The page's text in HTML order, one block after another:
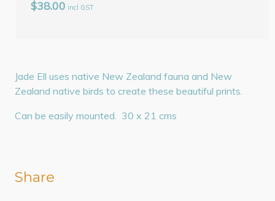
$38.00 incl GST
Jade Ell uses native New Zealand fauna and New
Zealand native birds to create these beautiful prints.
Can be easily mounted. 30 x 21 cms
Share